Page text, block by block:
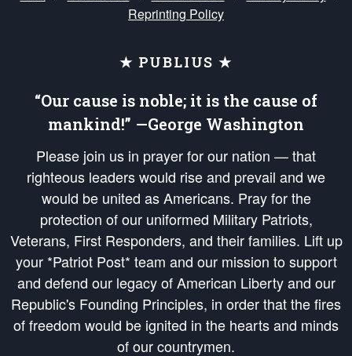
Reprinting Policy
★ PUBLIUS ★
“Our cause is noble; it is the cause of
mankind!” —George Washington
Please join us in prayer for our nation — that
righteous leaders would rise and prevail and we
would be united as Americans. Pray for the
protection of our uniformed Military Patriots,
Veterans, First Responders, and their families. Lift up
your *Patriot Post* team and our mission to support
and defend our legacy of American Liberty and our
Republic's Founding Principles, in order that the fires
of freedom would be ignited in the hearts and minds
of our countrymen.